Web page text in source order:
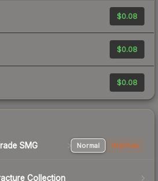
$0.08
$0.08
$0.08
SMG Normal StatTrak
Collection